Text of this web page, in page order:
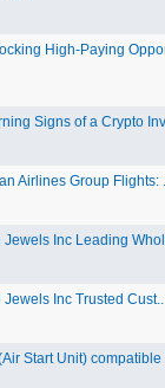
High-Paying
Signs of a Crypto
Airlines Group Flights:
Jewels Inc Leading
Jewels Inc Trusted
Start Unit) compatible